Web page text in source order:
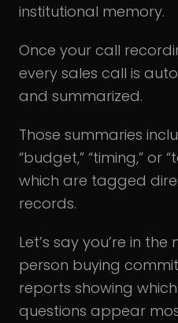
institutional memory.
Once your call
every sales call is
and summarized.
Those summaries
“budget,” “timing,” or
which are tagged
records.
Let’s say you’re in
person buying
reports showing
questions appear